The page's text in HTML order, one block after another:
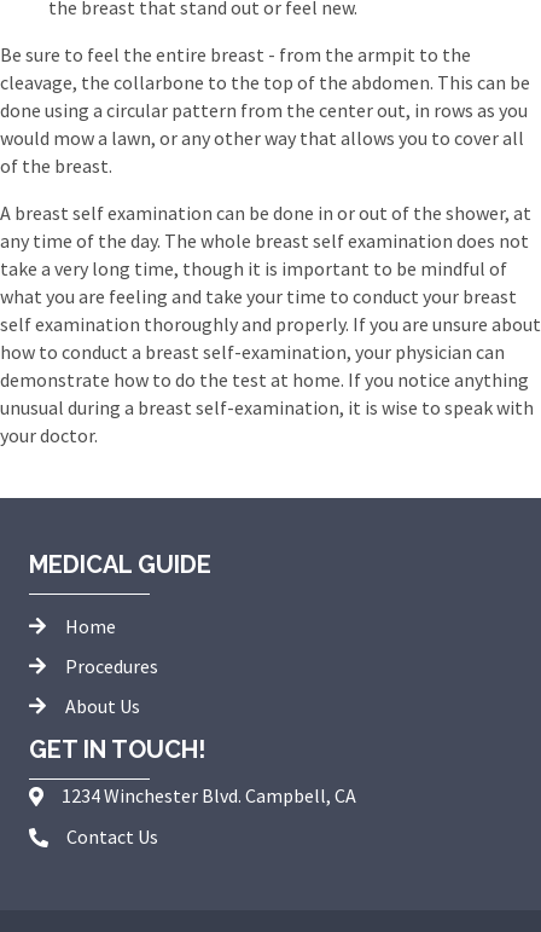
the breast that stand out or feel new.
Be sure to feel the entire breast - from the armpit to the
cleavage, the collarbone to the top of the abdomen. This can be
done using a circular pattern from the center out, in rows as you
would mow a lawn, or any other way that allows you to cover all
of the breast.
A breast self examination can be done in or out of the shower, at
any time of the day. The whole breast self examination does not
take a very long time, though it is important to be mindful of
what you are feeling and take your time to conduct your breast
self examination thoroughly and properly. If you are unsure about
how to conduct a breast self-examination, your physician can
demonstrate how to do the test at home. If you notice anything
unusual during a breast self-examination, it is wise to speak with
your doctor.
MEDICAL GUIDE
Home
Procedures
About Us
GET IN TOUCH!
1234 Winchester Blvd. Campbell, CA
Contact Us